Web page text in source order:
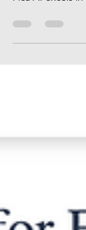
FaceFusion
Pica AI excels